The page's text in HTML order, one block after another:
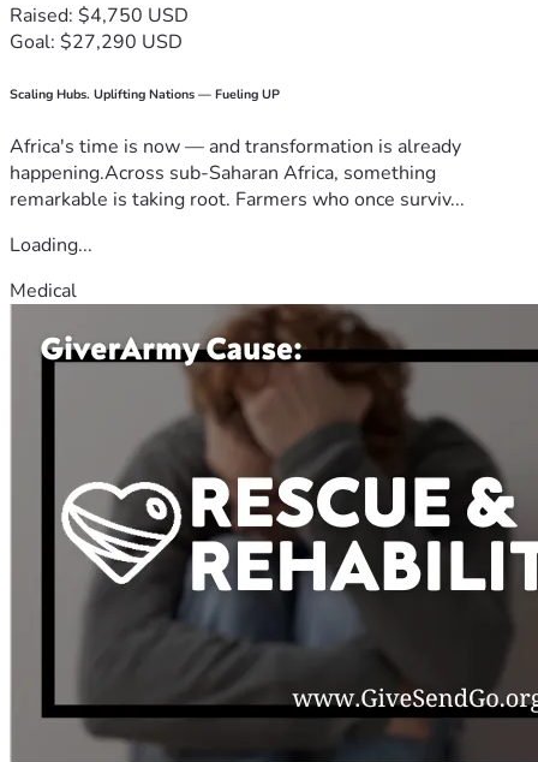
Raised: $4,750 USD
Goal: $27,290 USD
Scaling Hubs. Uplifting Nations — Fueling UP
Africa's time is now — and transformation is already
happening.Across sub-Saharan Africa, something
remarkable is taking root. Farmers who once surviv...
Loading...
Medical